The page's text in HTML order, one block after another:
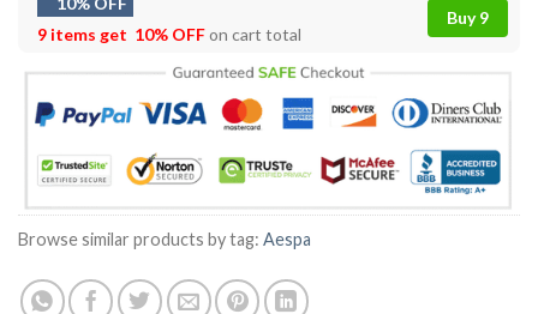
9 items get 10% OFFon cart total
Buy 9
Browse similar products by tag: Aespa